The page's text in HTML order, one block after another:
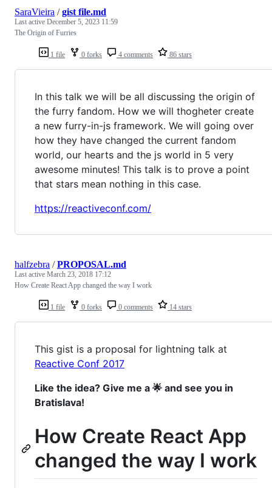
1 file 0 forks 4 comments 86 stars
SaraVieira /gist file.md
Last active December 5, 2023 11:59
The Origin of Furries
In this talk we will be all discussing the origin of
the furry fandom. How we will thogheter create
a new furry-in-js framework. We will going over
how they have changed the current fandom
world, our hearts and the js world in 5 very
awesome minutes! This talk is to prove a point
that stars mean nothing in this case.
https://reactiveconf.com/
1 file 0 forks 0 comments 14 stars
halfzebra /PROPOSAL.md
Last active March 23, 2018 17:12
How Create React App changed the way I work
This gist is a proposal for lightning talk at
Reactive Conf 2017
Like the idea? Give me a 🌟 and see you in
Bratislava!
How Create React App
changed the way I work